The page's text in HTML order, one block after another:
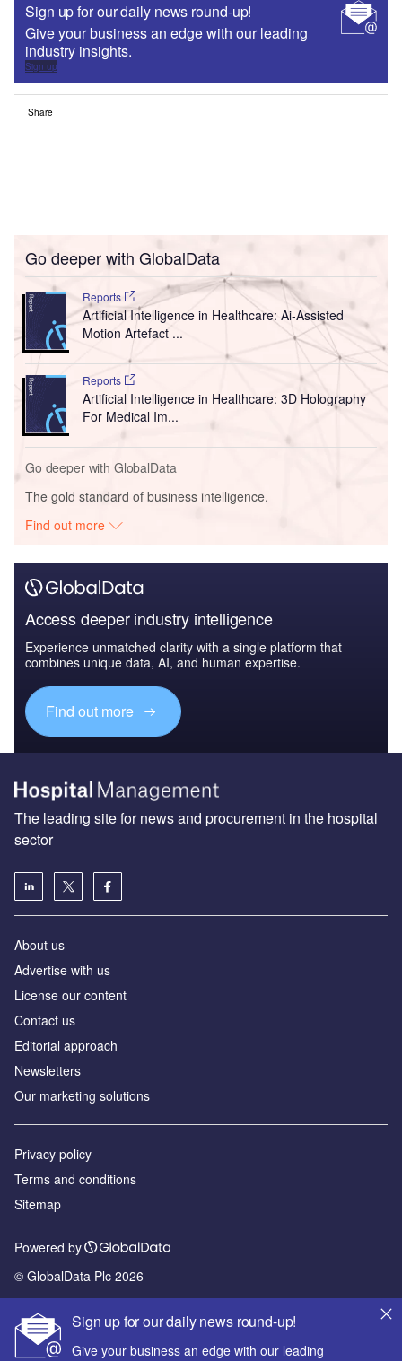
Sign up for our daily news round-up!
Give your business an edge with our leading
industry insights.
Sign up
Share
Go deeper with GlobalData
Reports
Artificial Intelligence in Healthcare: Ai-Assisted
Motion Artefact ...
Reports
Artificial Intelligence in Healthcare: 3D Holography
For Medical Im...
Go deeper with GlobalData
The gold standard of business intelligence.
Find out more
Access deeper industry intelligence
Experience unmatched clarity with a single platform that
combines unique data, AI, and human expertise.
Find out more
Sign up for our daily news round-up!
Give your business an edge with our leading
The leading site for news and procurement in the hospital
sector
About us
Advertise with us
License our content
Contact us
Editorial approach
Newsletters
Our marketing solutions
Privacy policy
Terms and conditions
Sitemap
Powered by
© GlobalData Plc 2026